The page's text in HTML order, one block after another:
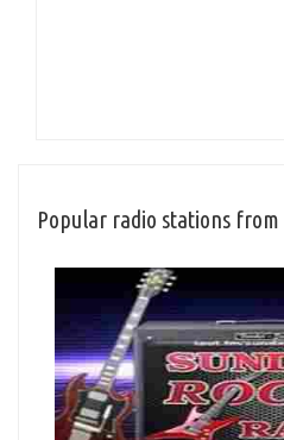
Popular radio stations from